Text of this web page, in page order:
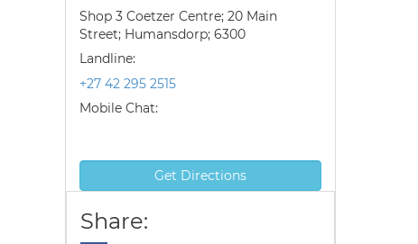
Shop 3 Coetzer Centre; 20 Main
Street; Humansdorp; 6300
Landline:
+27 42 295 2515
Mobile Chat:
Get Directions
Share: